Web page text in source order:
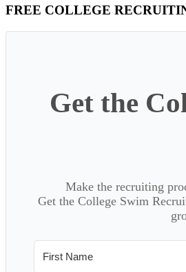
Primary
Sidebar
FREE COLLEGE
Get the
Make the recruiting
Get the College Swim